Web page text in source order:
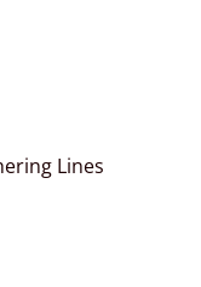
Lines